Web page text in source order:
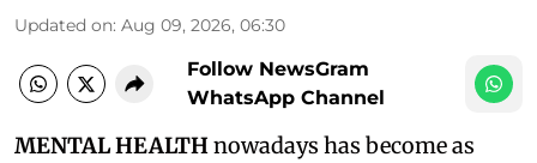
Updated on: Aug 09, 2026, 06:30
Follow NewsGram
WhatsApp Channel
MENTAL HEALTHnowadays has become as